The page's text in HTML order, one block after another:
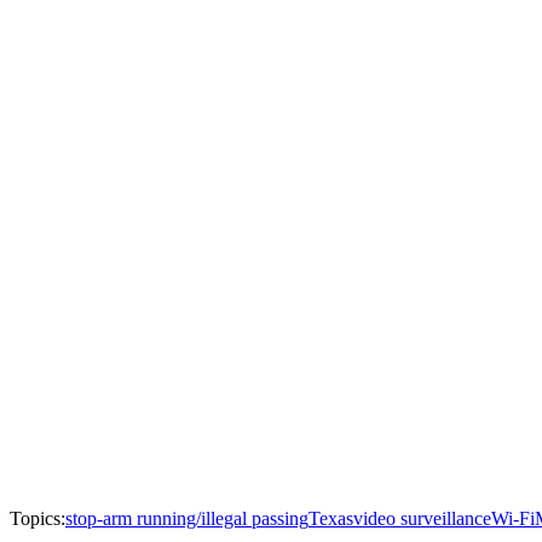
Topics:stop-arm running/illegal passingTexasvideo surveillanceWi-Fi